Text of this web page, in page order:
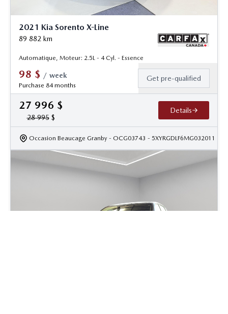
2021 Kia Sorento X-Line
89 882 km
Automatique, Moteur: 2.5L - 4 Cyl. - Essence
98 $ / week
Purchase 84 months
Get pre-qualified
27 996 $
28 995$
Details
Occasion Beaucage Granby - OCG03743 - 5XYRGDLF6MG032011